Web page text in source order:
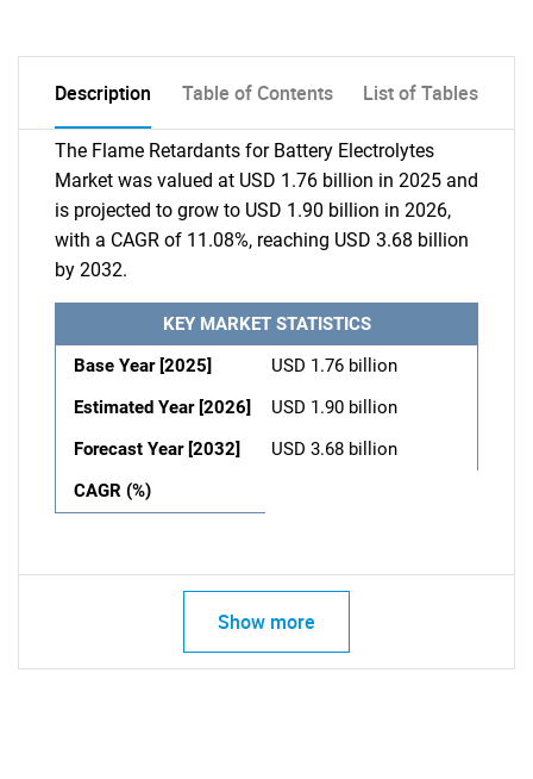
Description Table of Contents List of Tables
The Flame Retardants for Battery Electrolytes
Market was valued at USD 1.76 billion in 2025 and
is projected to grow to USD 1.90 billion in 2026,
with a CAGR of 11.08%, reaching USD 3.68 billion
by 2032.
KEY MARKET STATISTICS
Base Year [2025]
USD 1.76 billion
Estimated Year [2026]
USD 1.90 billion
Forecast Year [2032]
USD 3.68 billion
CAGR (%)
Show more